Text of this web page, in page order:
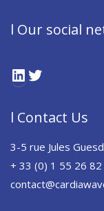
l Our social
LinkedIn
l Contact Us
3-5 rue Jules
+ 33 (0) 1 55 26 82